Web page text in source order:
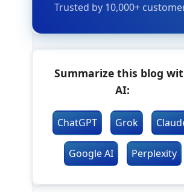
Trusted by 10,000+
Summarize this blog
AI:
ChatGPT Grok
Google AI Perplexity